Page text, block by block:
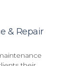
& Repair